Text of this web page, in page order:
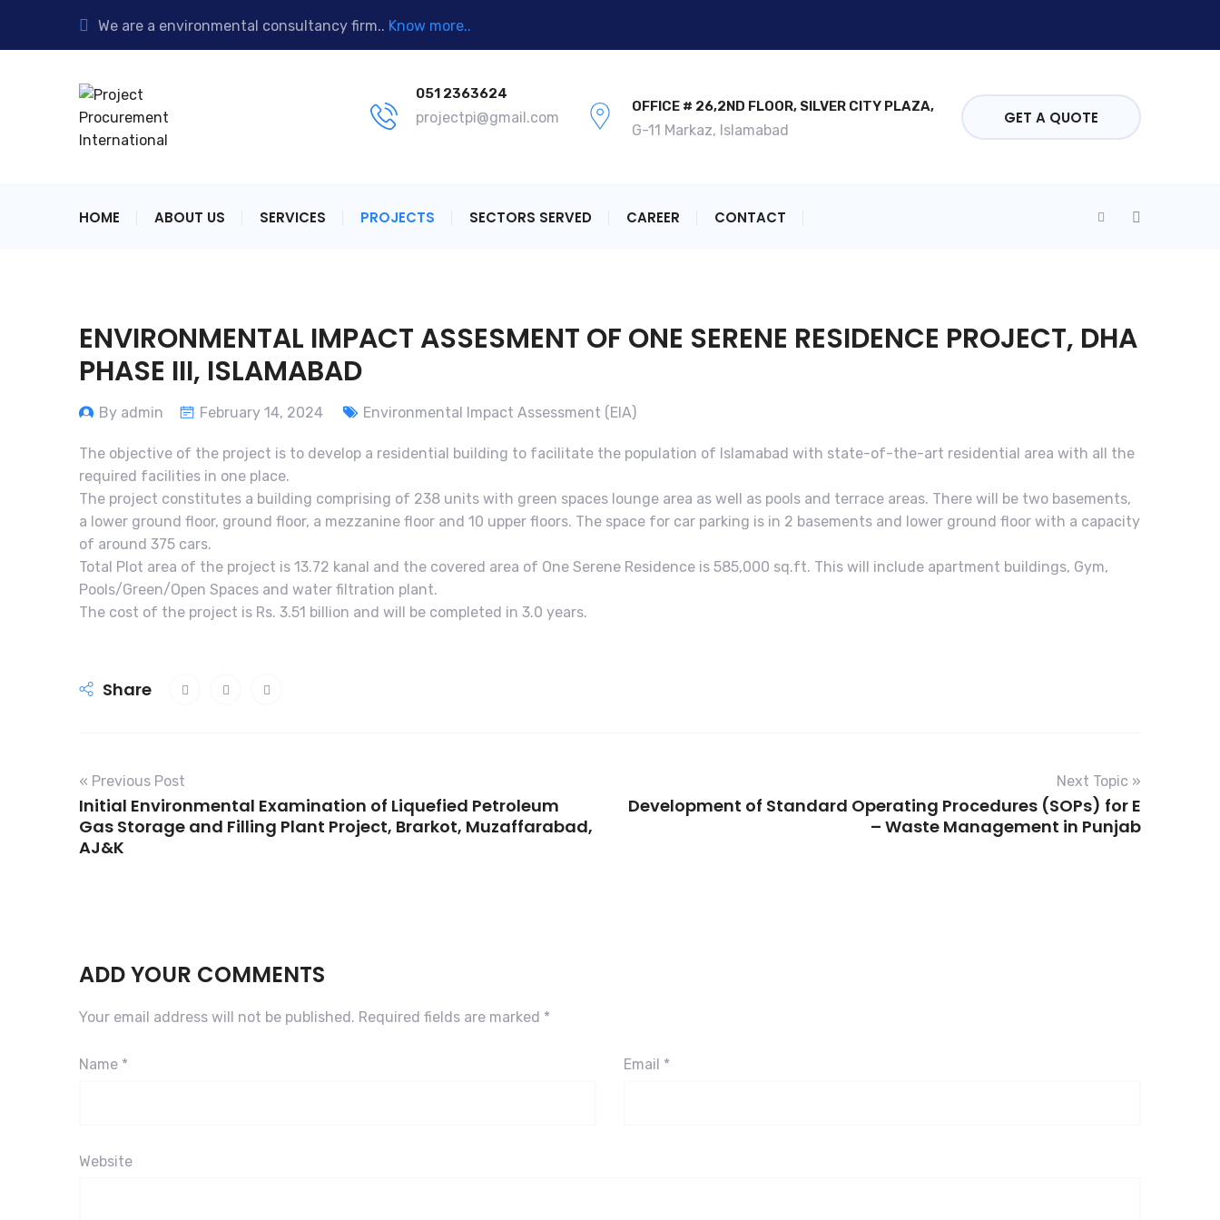
We are a environmental consultancy firm.. Know more..
051 2363624
projectpi@gmail.com
OFFICE # 26,2ND FLOOR, SILVER CITY PLAZA,
G-11 Markaz, Islamabad
GET A QUOTE
HOME ABOUT US SERVICES PROJECTS SECTORS SERVED CAREER CONTACT
ENVIRONMENTAL IMPACT ASSESMENT OF ONE SERENE RESIDENCE PROJECT, DHA
PHASE III, ISLAMABAD
By admin February 14, 2024 Environmental Impact Assessment (EIA)
The objective of the project is to develop a residential building to facilitate the population of Islamabad with state-of-the-art residential area with all the
required facilities in one place.
The project constitutes a building comprising of 238 units with green spaces lounge area as well as pools and terrace areas. There will be two basements,
a lower ground floor, ground floor, a mezzanine floor and 10 upper floors. The space for car parking is in 2 basements and lower ground floor with a capacity
of around 375 cars.
Total Plot area of the project is 13.72 kanal and the covered area of One Serene Residence is 585,000 sq.ft. This will include apartment buildings, Gym,
Pools/Green/Open Spaces and water filtration plant.
The cost of the project is Rs. 3.51 billion and will be completed in 3.0 years.
Share
« Previous Post
Initial Environmental Examination of Liquefied Petroleum
Gas Storage and Filling Plant Project, Brarkot, Muzaffarabad,
AJ&K
Next Topic »
Development of Standard Operating Procedures (SOPs) for E
– Waste Management in Punjab
ADD YOUR COMMENTS
Your email address will not be published. Required fields are marked *
Name * Email *
Website